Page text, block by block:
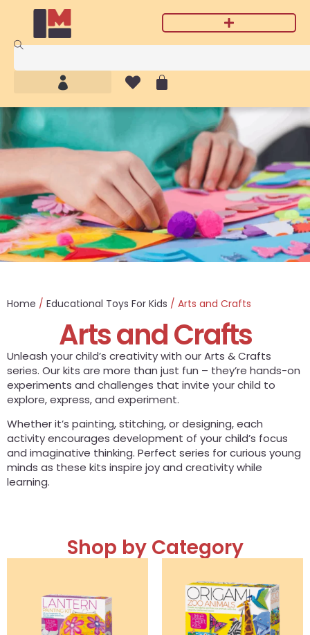
Home / Educational Toys For Kids / Arts and Crafts
Arts and Crafts
Unleash your child’s creativity with our Arts & Crafts
series. Our kits are more than just fun – they’re hands-on
experiments and challenges that invite your child to
explore, express, and experiment.
Whether it’s painting, stitching, or designing, each
activity encourages development of your child’s focus
and imaginative thinking. Perfect series for curious young
minds as these kits inspire joy and creativity while
learning.
Shop by Category